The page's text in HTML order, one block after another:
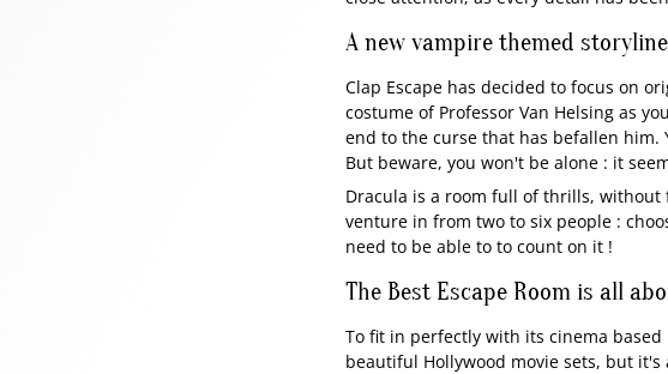
A new vampire themed storyline
Clap Escape has decided to focus on
costume of Professor Van Helsing as
end to the curse that has befallen him.
But beware, you won't be alone : it
Dracula is a room full of thrills, without
venture in from two to six people :
need to be able to to count on it !
The Best Escape Room is all
To fit in perfectly with its cinema
beautiful Hollywood movie sets, but